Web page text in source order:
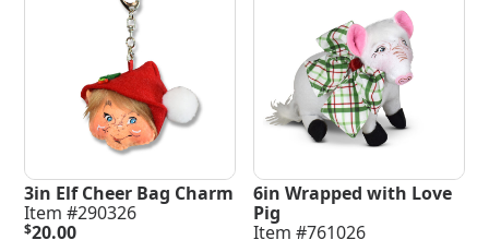
3in Elf Cheer Bag Charm
Item #290326
$20.00
6in Wrapped with Love
Pig
Item #761026